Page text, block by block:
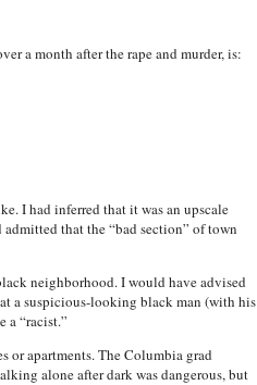
a month after the rape and murder, is:
I had inferred that it was an upscale
that the “bad section” of town
neighborhood. I would have advised
a suspicious-looking black man (with his
a “racist.”
or apartments. The Columbia grad
alone after dark was dangerous, but